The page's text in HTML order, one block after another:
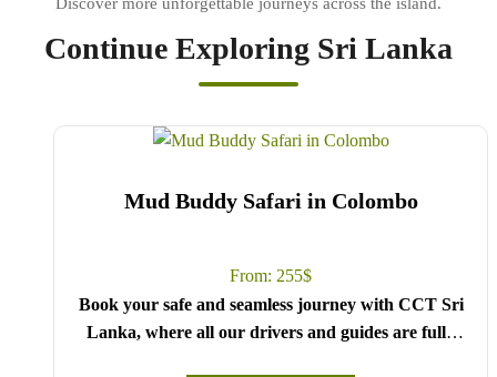
Continue Exploring Sri Lanka
Mud Buddy Safari in Colombo
From: 255$
Book your safe and seamless journey with CCT Sri
Lanka, where all our drivers and guides are fully